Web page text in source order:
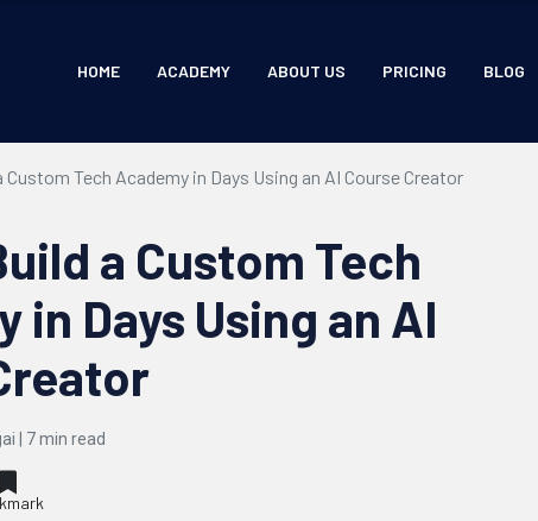
HOME ACADEMY ABOUT US PRICING BLOG
Custom Tech Academy in Days Using an AI Course Creator
a Custom Tech
in Days Using an AI
| 7min read